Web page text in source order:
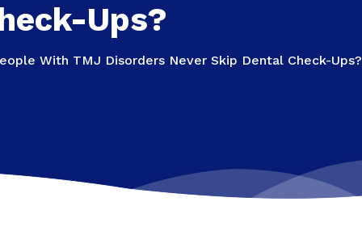
Ups?
With TMJ Disorders Never Skip Dental Check-Ups?